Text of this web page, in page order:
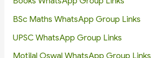
BSc Maths WhatsApp Group Links
UPSC WhatsApp Group Links